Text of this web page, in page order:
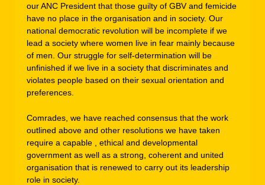
our ANC President that those guilty of GBV and femicide
have no place in the organisation and in society. Our
national democratic revolution will be incomplete if we
lead a society where women live in fear mainly because
of men. Our struggle for self-determination will be
unfinished if we live in a society that discriminates and
violates people based on their sexual orientation and
preferences.
Comrades, we have reached consensus that the work
outlined above and other resolutions we have taken
require a capable , ethical and developmental
government as well as a strong, coherent and united
organisation that is renewed to carry out its leadership
role in society.